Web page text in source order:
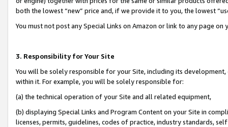
both the lowest “new” price and, if we provide it to you, the lowest
You must not post any Special Links on Amazon or link to any page
3. Responsibility for Your Site
You will be solely responsible for your Site, including its
within it. For example, you will be solely responsible for:
(a) the technical operation of your Site and all related equipment,
(b) displaying Special Links and Program Content on your Site in
licenses, permits, guidelines, codes of practice, industry standards,